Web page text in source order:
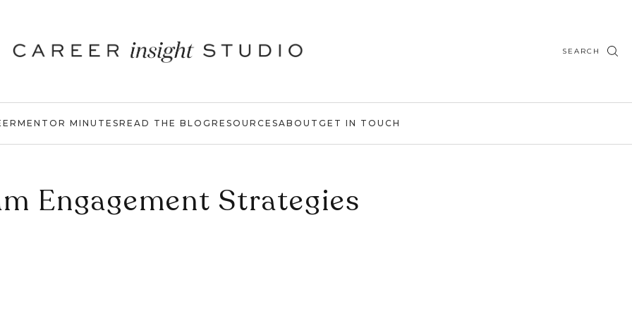
SEARCH
MENTOR MINUTESREAD THE BLOG RESOURCESABOUT GET IN TOUCH
Engagement Strategies